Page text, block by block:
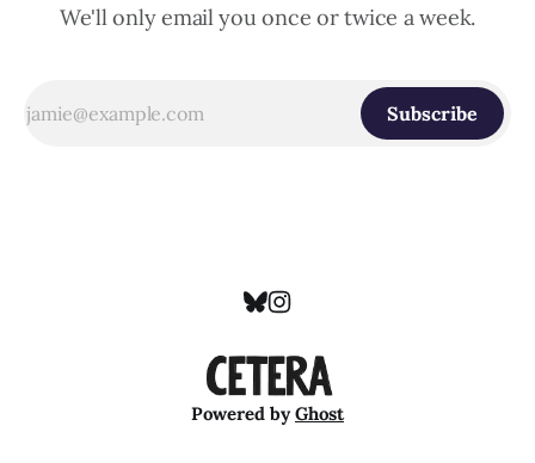
We'll only email you once or twice a week.
Subscribe
Powered byGhost